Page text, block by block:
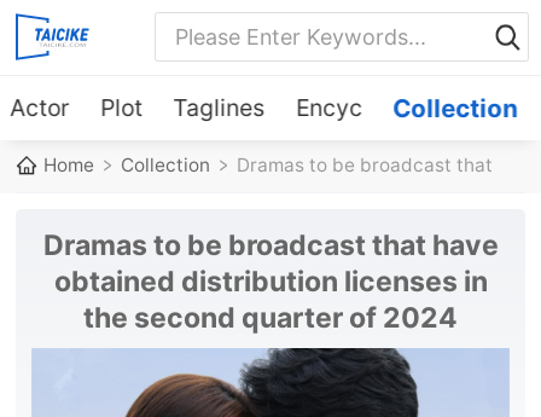
Actor Plot Taglines Encyc Collection
Home Collection Dramas to be broadcast that
licenses in the second quarter
of 2024
Dramas to be broadcast that have
obtained distribution licenses in
the second quarter of 2024